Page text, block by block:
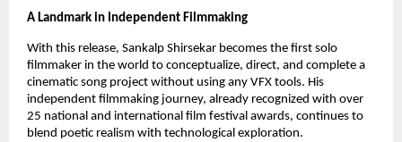
A Landmark in Independent Filmmaking
With this release, Sankalp Shirsekar becomes the first solo
filmmaker in the world to conceptualize, direct, and complete a
cinematic song project without using any VFX tools. His
independent filmmaking journey, already recognized with over
25 national and international film festival awards, continues to
blend poetic realism with technological exploration.